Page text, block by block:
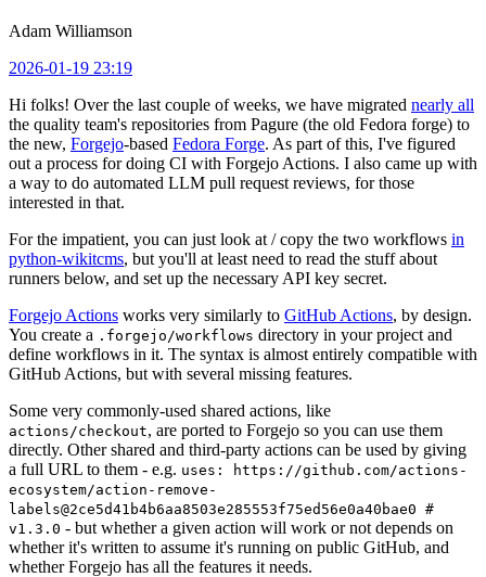
Adam Williamson
2026-01-19 23:19
Hi folks! Over the last couple of weeks, we have migrated nearly all
the quality team's repositories from Pagure (the old Fedora forge) to
the new, Forgejo-based Fedora Forge. As part of this, I've figured
out a process for doing CI with Forgejo Actions. I also came up with
a way to do automated LLM pull request reviews, for those
interested in that.
For the impatient, you can just look at / copy the two workflows in
python-wikitcms, but you'll at least need to read the stuff about
runners below, and set up the necessary API key secret.
Forgejo Actions works very similarly to GitHub Actions, by design.
You create a .forgejo/workflows directory in your project and
define workflows in it. The syntax is almost entirely compatible with
GitHub Actions, but with several missing features.
Some very commonly-used shared actions, like
actions/checkout, are ported to Forgejo so you can use them
directly. Other shared and third-party actions can be used by giving
a full URL to them - e.g. uses: https://github.com/actions-
ecosystem/action-remove-
labels@2ce5d41b4b6aa8503e285553f75ed56e0a40bae0 #
v1.3.0 - but whether a given action will work or not depends on
whether it's written to assume it's running on public GitHub, and
whether Forgejo has all the features it needs.